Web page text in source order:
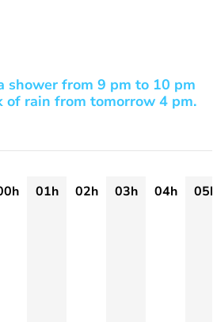
shower from 9 pm to 10 pm
of rain from tomorrow 4 pm.
01h 02h 03h 04h
05h